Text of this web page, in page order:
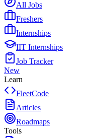
All Jobs
Freshers
Internships
IIT Internships
Job Tracker
New
Learn
FleetCode
Articles
Roadmaps
Tools